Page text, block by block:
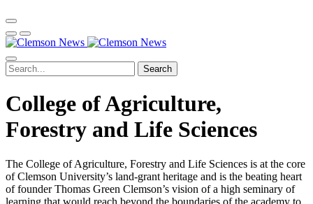
Search
College of Agriculture,
Forestry and Life Sciences
The College of Agriculture, Forestry and Life Sciences is at the core
of Clemson University’s land-grant heritage and is the beating heart
of founder Thomas Green Clemson’s vision of a high seminary of
learning that would reach beyond the boundaries of the academy to